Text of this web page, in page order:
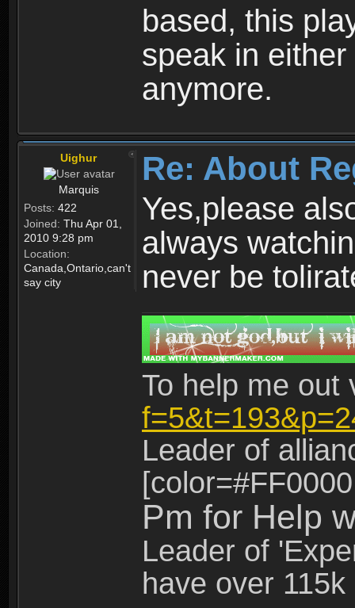
based, this
speak in
anymore.
Uighur
Marquis
Posts: 422
Joined: Thu Apr 01,
2010 9:28 pm
Location:
Canada,Ontario,can't
say city
Re: About
Yes,please
always
never be
To help me
Leader of
Pm for Help
Leader of
have over